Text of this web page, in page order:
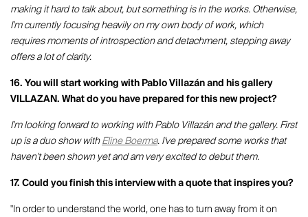
making it hard to talk about, but something is in the works. Otherwise,
I'm currently focusing heavily on my own body of work, which
requires moments of introspection and detachment, stepping away
offers a lot of clarity.
16. You will start working with Pablo Villazán and his gallery
VILLAZAN. What do you have prepared for this new project?
I'm looking forward to working with Pablo Villazán and the gallery. First
up is a duo show withEline Boerma. I've prepared some works that
haven't been shown yet and am very excited to debut them.
17. Could you finish this interview with a quote that inspires you?
"In order to understand the world, one has to turn away from it on